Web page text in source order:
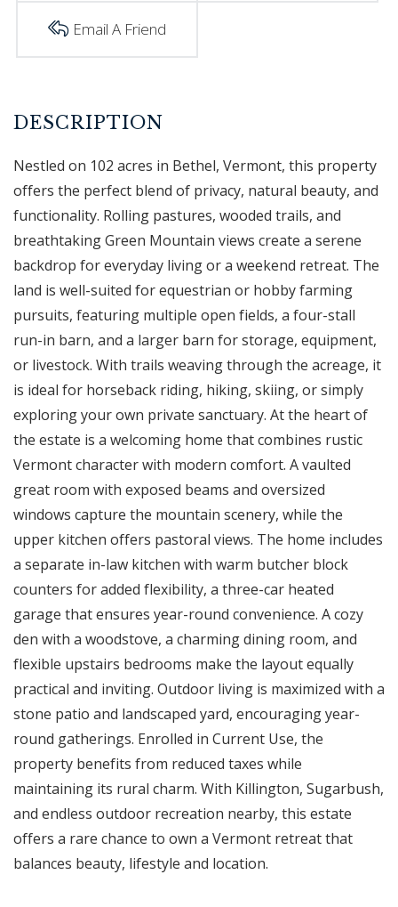
Email A Friend
Nestled on 102 acres in Bethel, Vermont, this property
offers the perfect blend of privacy, natural beauty, and
functionality. Rolling pastures, wooded trails, and
breathtaking Green Mountain views create a serene
backdrop for everyday living or a weekend retreat. The
land is well-suited for equestrian or hobby farming
pursuits, featuring multiple open fields, a four-stall
run-in barn, and a larger barn for storage, equipment,
or livestock. With trails weaving through the acreage, it
is ideal for horseback riding, hiking, skiing, or simply
exploring your own private sanctuary. At the heart of
the estate is a welcoming home that combines rustic
Vermont character with modern comfort. A vaulted
great room with exposed beams and oversized
windows capture the mountain scenery, while the
upper kitchen offers pastoral views. The home includes
a separate in-law kitchen with warm butcher block
counters for added flexibility, a three-car heated
garage that ensures year-round convenience. A cozy
den with a woodstove, a charming dining room, and
flexible upstairs bedrooms make the layout equally
practical and inviting. Outdoor living is maximized with a
stone patio and landscaped yard, encouraging year-
round gatherings. Enrolled in Current Use, the
property benefits from reduced taxes while
maintaining its rural charm. With Killington, Sugarbush,
and endless outdoor recreation nearby, this estate
offers a rare chance to own a Vermont retreat that
balances beauty, lifestyle and location.